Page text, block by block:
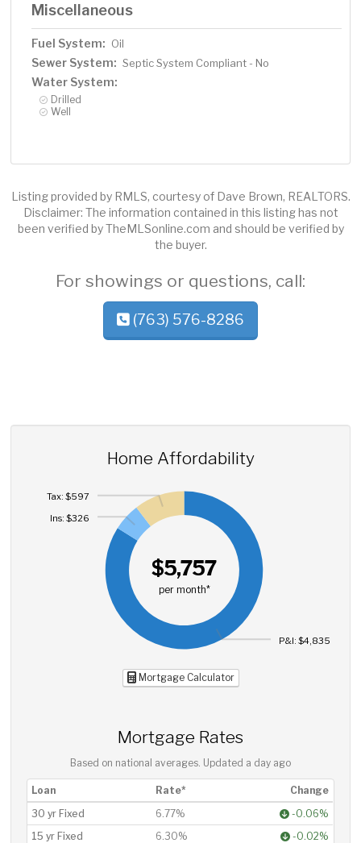
Miscellaneous
Fuel System: Oil
Sewer System: Septic System Compliant - No
Water System:
Drilled
Well
Listing provided by RMLS, courtesy of Dave Brown, REALTORS.
Disclaimer: The information contained in this listing has not
been verified by TheMLSonline.com and should be verified by
the buyer.
For showings or questions, call:
(763) 576-8286
Home Affordability
$5,757
per month*
P&I: $4,835
Ins: $326
Tax: $597
Mortgage Calculator
Mortgage Rates
Based on national averages. Updated a day ago
Loan Rate*
Change
30 yr Fixed
6.77%
-0.06%
15 yr Fixed
6.30%
-0.02%